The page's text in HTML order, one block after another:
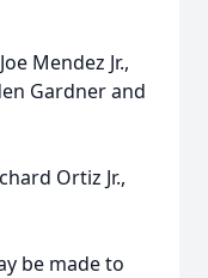
Mendez Jr.,
Gardner and
Ortiz Jr.,
be made to